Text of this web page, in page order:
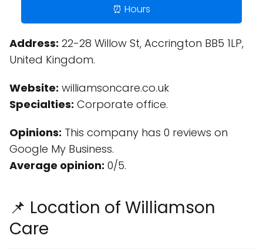
⏰ Hours
Address: 22-28 Willow St, Accrington BB5 1LP,
United Kingdom.
Website: williamsoncare.co.uk
Specialties: Corporate office.
Opinions: This company has 0 reviews on
Google My Business.
Average opinion: 0/5.
📌 Location of Williamson
Care